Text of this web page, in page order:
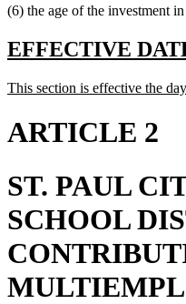
(6) the age of the investment in
new
begin
EFFECTIVE
new
begin
This section is effective the
ARTICLE 2
ST. PAUL
SCHOOL